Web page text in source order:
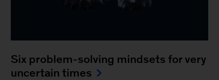
Six problem-solving mindsets for very
uncertain times